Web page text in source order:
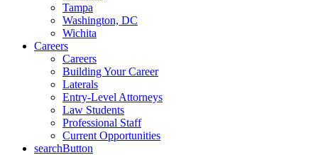
Tampa
Washington, DC
Wichita
Careers
Careers
Building Your Career
Laterals
Entry-Level Attorneys
Law Students
Professional Staff
Current Opportunities
searchButton